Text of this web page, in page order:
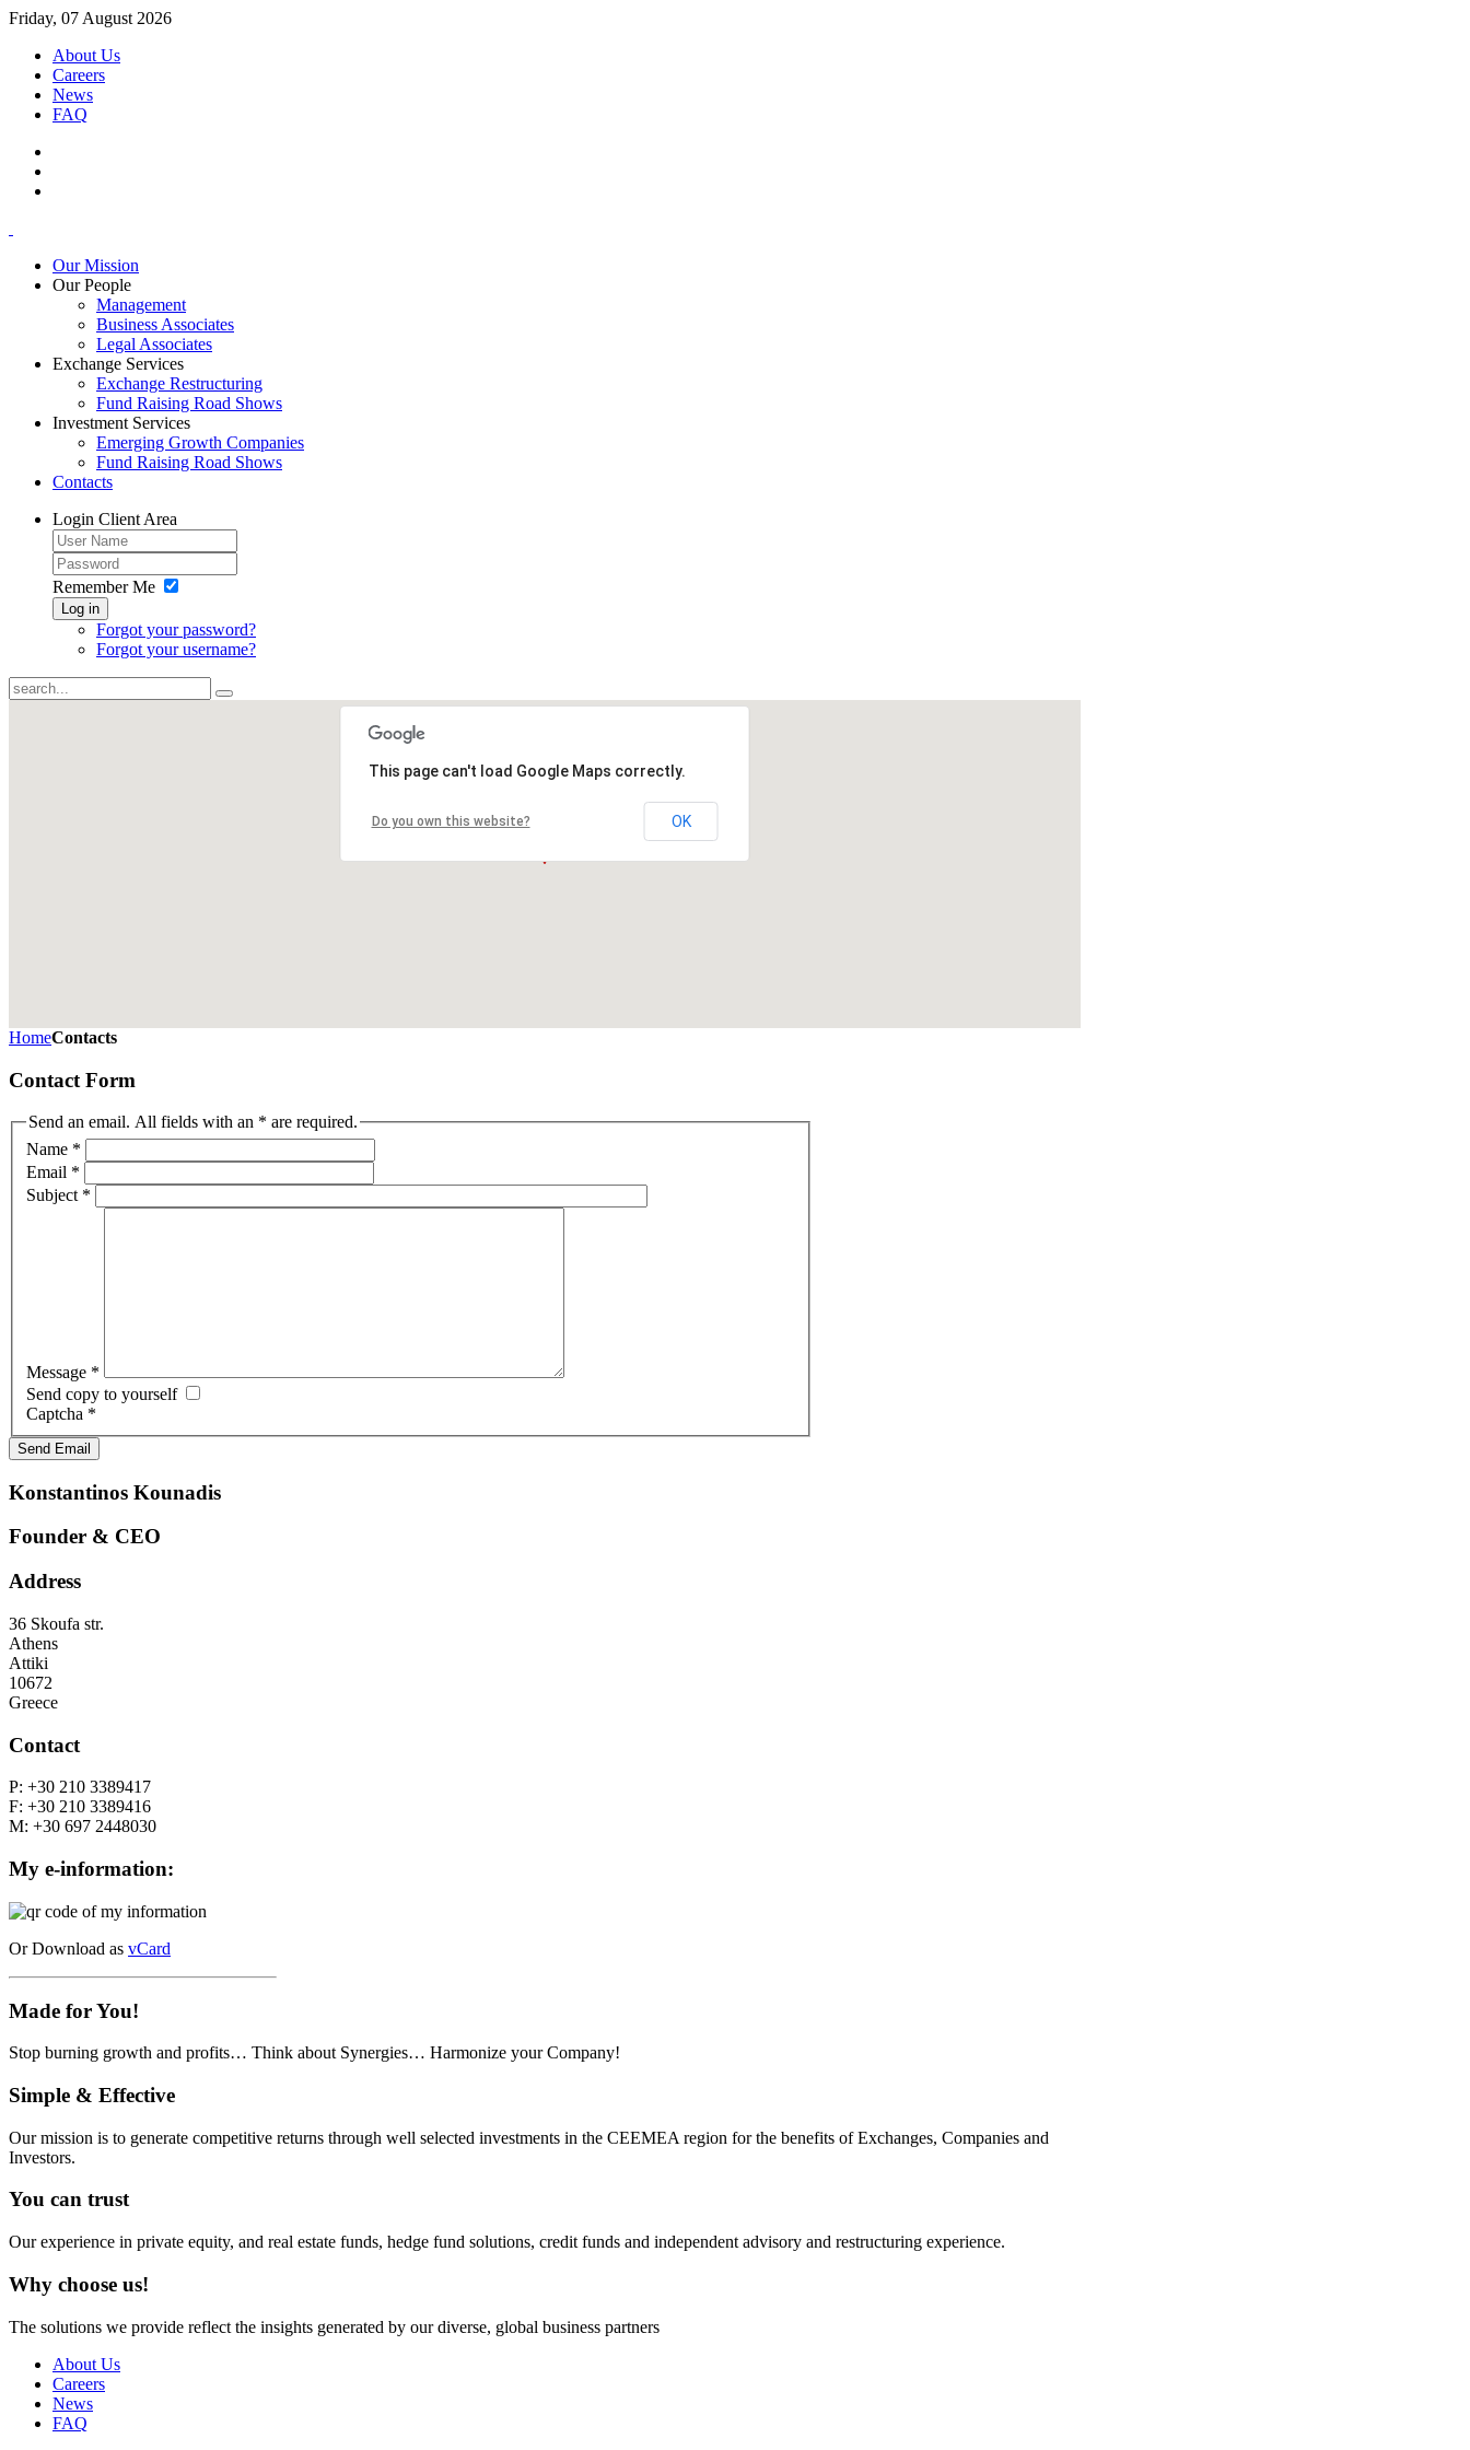
Friday, 07 August 2026
About Us
Careers
News
FAQ
Our Mission
Our People
Management
Business Associates
Legal Associates
Exchange Services
Exchange Restructuring
Fund Raising Road Shows
Investment Services
Emerging Growth Companies
Fund Raising Road Shows
Contacts
Login Client Area
Remember Me
Log in
Forgot your password?
Forgot your username?
This page can't load Google Maps correctly.
Do you own this website? OK
HomeContacts
Contact Form
Send an email. All fields with an * are required.
Name *
Email *
Subject *
Message *
Send copy to yourself
Captcha *
Send Email
Konstantinos Kounadis
Founder & CEO
Address
36 Skoufa str.
Athens
Attiki
10672
Greece
Contact
P: +30 210 3389417
F: +30 210 3389416
M: +30 697 2448030
My e-information:
Or Download as vCard
Made for You!
Stop burning growth and profits… Think about Synergies… Harmonize your Company!
Simple & Effective
Our mission is to generate competitive returns through well selected investments in the CEEMEA region for the benefits of Exchanges, Companies and
Investors.
You can trust
Our experience in private equity, and real estate funds, hedge fund solutions, credit funds and independent advisory and restructuring experience.
Why choose us!
The solutions we provide reflect the insights generated by our diverse, global business partners
About Us
Careers
News
FAQ